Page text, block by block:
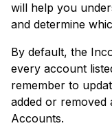
will help you
and determine
By default, the
every account
remember to
added or
Accounts.